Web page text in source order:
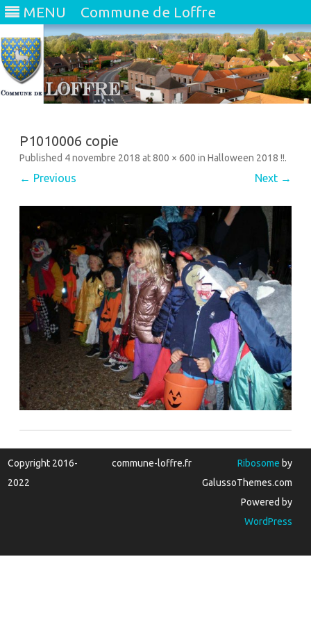
MENU Commune de Loffre
P1010006 copie
Published 4 novembre 2018 at800 × 600 in Halloween 2018 !!.
← Previous Next →
Copyright 2016-
2022
commune-loffre.fr Ribosome by
GalussoThemes.com
Powered by
WordPress